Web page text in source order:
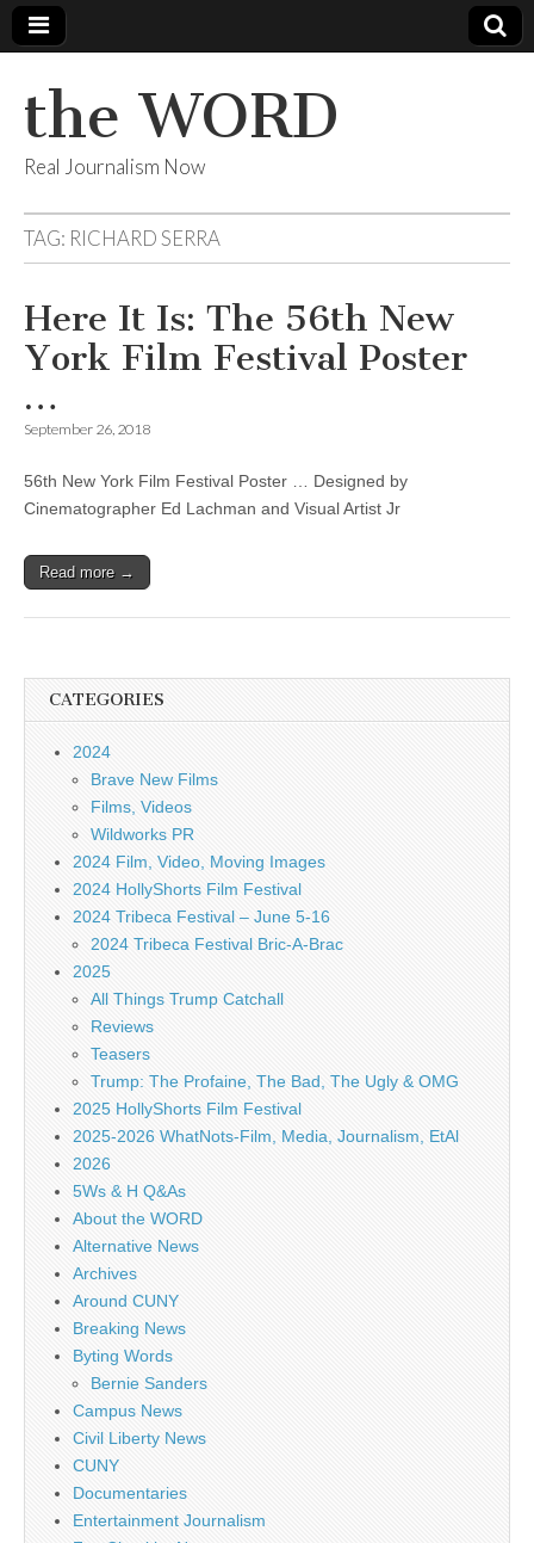
the WORD
Real Journalism Now
TAG: RICHARD SERRA
Here It Is: The 56th New
York Film Festival Poster
…
September 26, 2018
56th New York Film Festival Poster … Designed by
Cinematographer Ed Lachman and Visual Artist Jr
Read more →
CATEGORIES
2024
Brave New Films
Films, Videos
Wildworks PR
2024 Film, Video, Moving Images
2024 HollyShorts Film Festival
2024 Tribeca Festival – June 5-16
2024 Tribeca Festival Bric-A-Brac
2025
All Things Trump Catchall
Reviews
Teasers
Trump: The Profaine, The Bad, The Ugly & OMG
2025 HollyShorts Film Festival
2025-2026 WhatNots-Film, Media, Journalism, EtAl
2026
5Ws & H Q&As
About the WORD
Alternative News
Archives
Around CUNY
Breaking News
Byting Words
Bernie Sanders
Campus News
Civil Liberty News
CUNY
Documentaries
Entertainment Journalism